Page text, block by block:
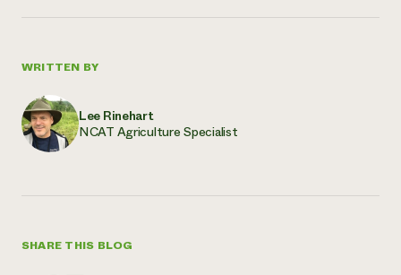
WRITTEN BY
Lee Rinehart
NCAT Agriculture Specialist
SHARE THIS BLOG